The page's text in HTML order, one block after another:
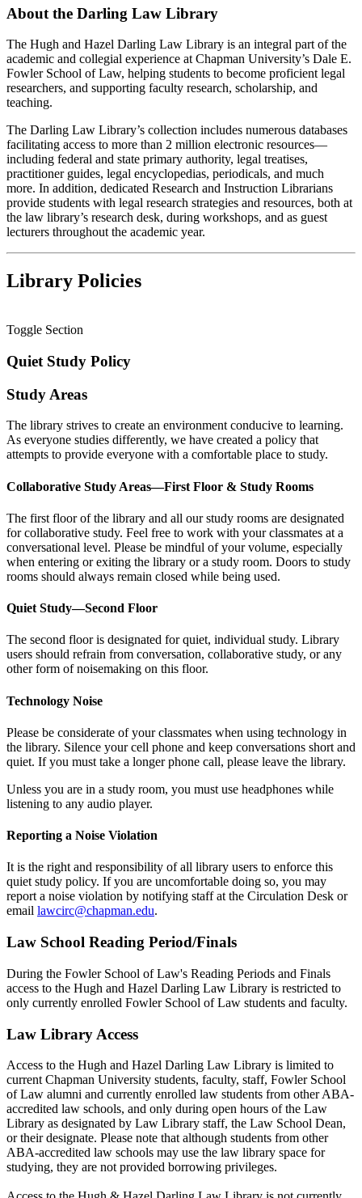
About the Darling Law Library
The Hugh and Hazel Darling Law Library is an integral part of the
academic and collegial experience at Chapman University’s Dale E.
Fowler School of Law, helping students to become proficient legal
researchers, and supporting faculty research, scholarship, and
teaching.
The Darling Law Library’s collection includes numerous databases
facilitating access to more than 2 million electronic resources—
including federal and state primary authority, legal treatises,
practitioner guides, legal encyclopedias, periodicals, and much
more. In addition, dedicated Research and Instruction Librarians
provide students with legal research strategies and resources, both at
the law library’s research desk, during workshops, and as guest
lecturers throughout the academic year.
Library Policies
Toggle Section
Quiet Study Policy
Study Areas
The library strives to create an environment conducive to learning.
As everyone studies differently, we have created a policy that
attempts to provide everyone with a comfortable place to study.
Collaborative Study Areas—First Floor & Study Rooms
The first floor of the library and all our study rooms are designated
for collaborative study. Feel free to work with your classmates at a
conversational level. Please be mindful of your volume, especially
when entering or exiting the library or a study room. Doors to study
rooms should always remain closed while being used.
Quiet Study—Second Floor
The second floor is designated for quiet, individual study. Library
users should refrain from conversation, collaborative study, or any
other form of noisemaking on this floor.
Technology Noise
Please be considerate of your classmates when using technology in
the library. Silence your cell phone and keep conversations short and
quiet. If you must take a longer phone call, please leave the library.
Unless you are in a study room, you must use headphones while
listening to any audio player.
Reporting a Noise Violation
It is the right and responsibility of all library users to enforce this
quiet study policy. If you are uncomfortable doing so, you may
report a noise violation by notifying staff at the Circulation Desk or
email lawcirc@chapman.edu.
Law School Reading Period/Finals
During the Fowler School of Law's Reading Periods and Finals
access to the Hugh and Hazel Darling Law Library is restricted to
only currently enrolled Fowler School of Law students and faculty.
Law Library Access
Access to the Hugh and Hazel Darling Law Library is limited to
current Chapman University students, faculty, staff, Fowler School
of Law alumni and currently enrolled law students from other ABA-
accredited law schools, and only during open hours of the Law
Library as designated by Law Library staff, the Law School Dean,
or their designate. Please note that although students from other
ABA-accredited law schools may use the law library space for
studying, they are not provided borrowing privileges.